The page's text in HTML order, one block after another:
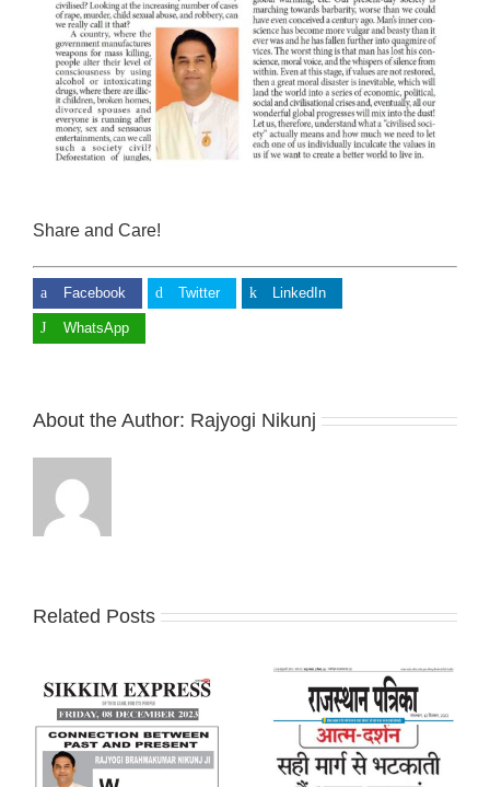
Share and Care!
Facebook Twitter LinkedIn
WhatsApp
About the Author: Rajyogi Nikunj
Related Posts